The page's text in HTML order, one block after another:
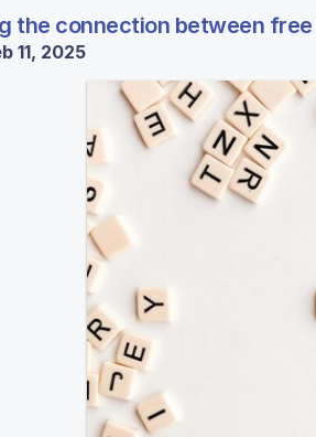
the connection between
11, 2025